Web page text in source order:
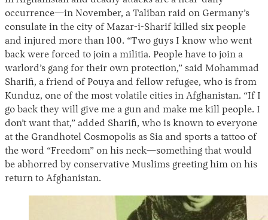
occurrence—in November, a Taliban raid on Germany’s
consulate in the city of Mazar-i-Sharif killed six people
and injured more than 100. “Two guys I know who went
back were forced to join a militia. People have to join a
warlord’s gang for their own protection,” said Mohammad
Sharifi, a friend of Pouya and fellow refugee, who is from
Kunduz, one of the most volatile cities in Afghanistan. “If I
go back they will give me a gun and make me kill people. I
don’t want that,” added Sharifi, who is known to everyone
at the Grandhotel Cosmopolis as Sia and sports a tattoo of
the word “Freedom” on his neck—something that would
be abhorred by conservative Muslims greeting him on his
return to Afghanistan.